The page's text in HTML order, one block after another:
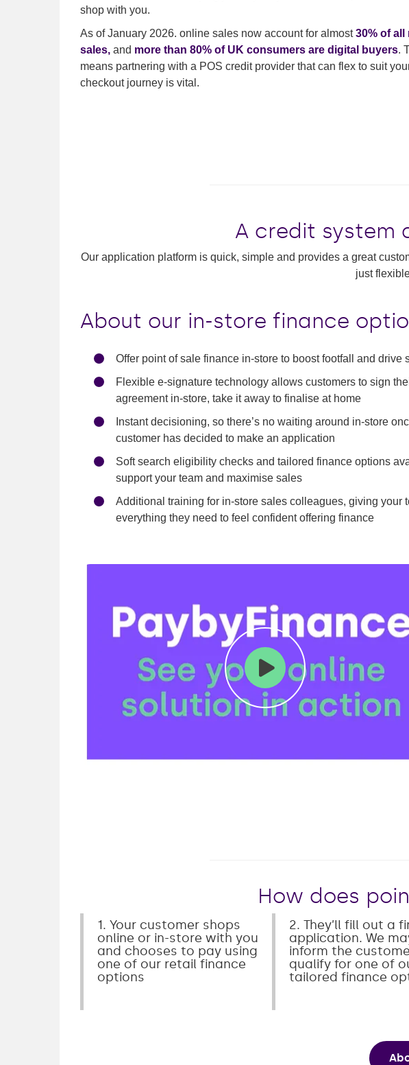
shop with you.
As of January 2026. online sales now account for almost30% of all
sales, and more than 80% of UK consumers are digital buyers.
means partnering with a POS credit provider that can flex to suit
checkout journey is vital.
A credit system
Our application platform is quick, simple and provides a great
just
About our in-store finance
Offer point of sale finance in-store to boost footfall and drive
Flexible e-signature technology allows customers to sign
agreement in-store, take it away to finalise at home
Instant decisioning, so there’s no waiting around in-store
customer has decided to make an application
Soft search eligibility checks and tailored finance options
support your team and maximise sales
Additional training for in-store sales colleagues, giving your
everything they need to feel confident offering finance
How does
1. Your customer shops
online or in-store with you
and chooses to pay using
one of our retail finance
options
2. They’ll fill out a
application. We
inform the
qualify for one of
tailored finance